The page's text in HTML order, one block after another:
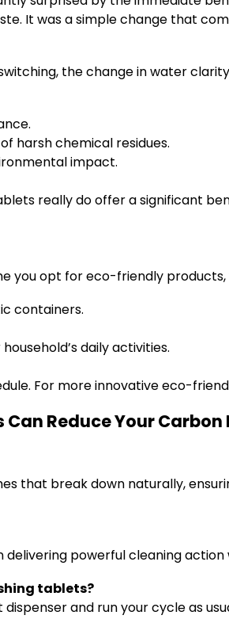
It was a simple change that
the change in water
harsh chemical residues.
impact.
really do offer a significant
you opt for eco-friendly products,
containers.
daily activities.
For more innovative eco-
Reduce Your
that break down naturally,
powerful cleaning action
tablets?
and run your cycle as